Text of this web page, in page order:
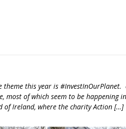
theme this year is
most of which seem to be happening
of Ireland, where the charity Action […]